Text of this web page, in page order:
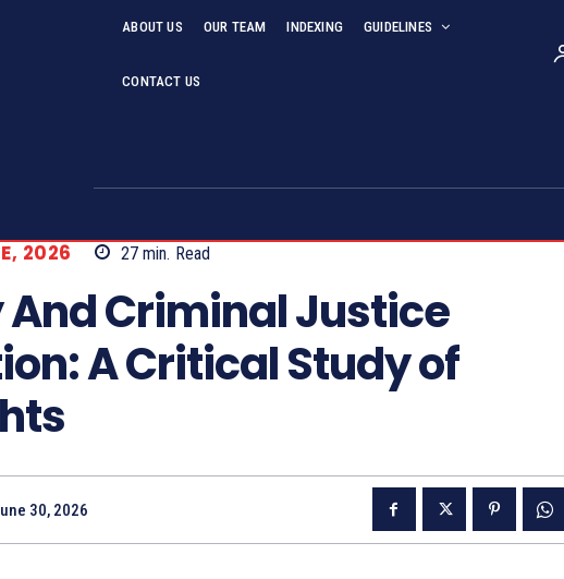
ABOUT US OUR TEAM INDEXING GUIDELINES
CONTACT US
2026 27min. Read
Criminal Justice
A Critical Study of
30, 2026